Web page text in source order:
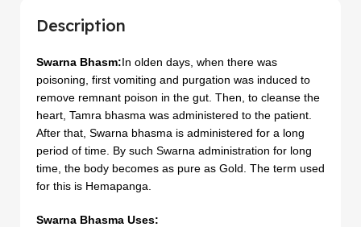
Description
Swarna Bhasm:In olden days, when there was
poisoning, first vomiting and purgation was induced to
remove remnant poison in the gut. Then, to cleanse the
heart, Tamra bhasma was administered to the patient.
After that, Swarna bhasma is administered for a long
period of time. By such Swarna administration for long
time, the body becomes as pure as Gold. The term used
for this is Hemapanga.
Swarna Bhasma Uses: